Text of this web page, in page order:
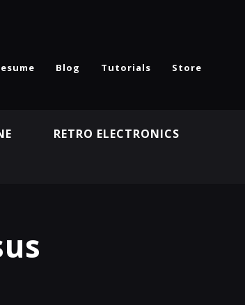
Blog Tutorials Store
RETRO ELECTRONICS